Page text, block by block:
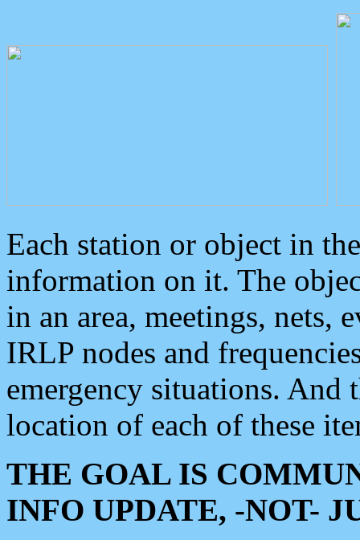
Each station or object in
information on it. The
in an area, meetings, nets,
IRLP nodes and
emergency situations. And
location of each of these
THE GOAL IS
INFO UPDATE, -NOT-